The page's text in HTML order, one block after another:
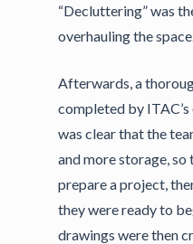
“Decluttering” was
overhauling the space.
Afterwards, a
completed by
was clear that the
and more storage,
prepare a project,
they were ready to
drawings were then